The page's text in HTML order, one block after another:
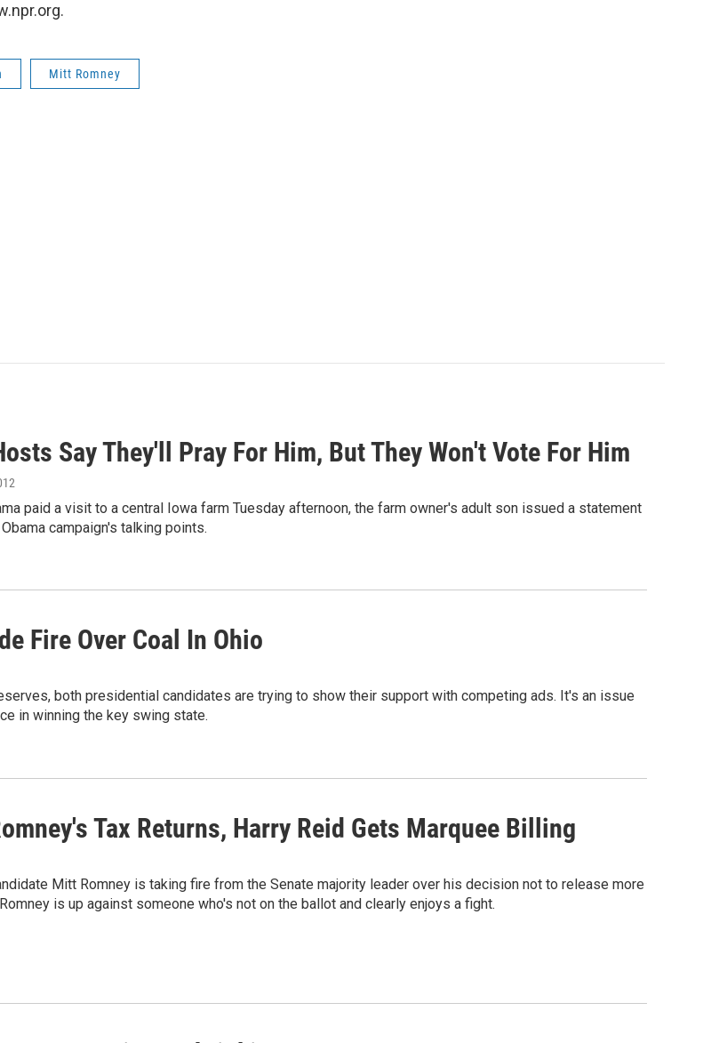
Mitt Romney
Say They'll Pray For Him, But They Won't Vote For Him
paid a visit to a central Iowa farm Tuesday afternoon, the farm owner's adult son issued a statement
campaign's talking points.
Fire Over Coal In Ohio
both presidential candidates are trying to show their support with competing ads. It's an issue
in winning the key swing state.
Tax Returns, Harry Reid Gets Marquee Billing
Mitt Romney is taking fire from the Senate majority leader over his decision not to release more
is up against someone who's not on the ballot and clearly enjoys a fight.